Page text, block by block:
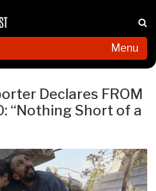
Menu
Declares FROM
“Nothing Short of a